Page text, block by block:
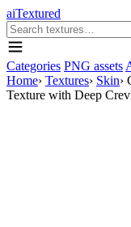
aiTextured
Categories PNG assets
Home› Textures› Skin›
Texture with Deep